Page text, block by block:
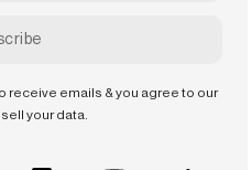
receive emails & you agree to our
sell your data.